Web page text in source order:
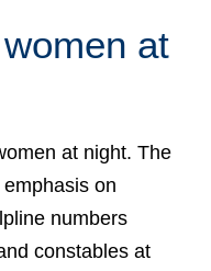
at
at night. The
on
numbers
constables at